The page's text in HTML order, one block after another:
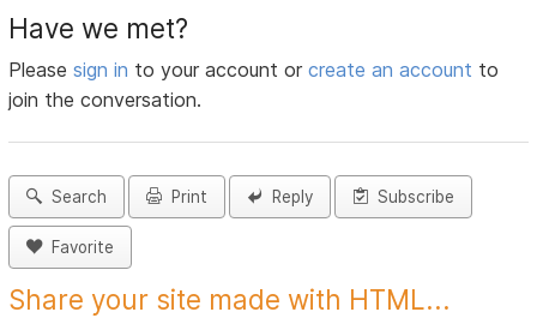
Have we met?
Pleasesign in to your account orcreate an account to
join the conversation.
Search Print Reply Subscribe
Favorite
Share your site made with HTML...